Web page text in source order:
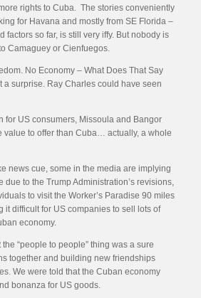
rights to Cuba. The stories conveniently
for Havana and mostly from SE Florida –
factors so far, is still very iffy. But nobody is
Camaguey or Cienfuegos.
No Economy – What Does That Say
a surprise. Ray Charles could have seen
for US consumers, Missoula and Bangor
value to offer than Cuba… actually, a whole
news cue, some in the media are implying
due to the Trump Administration’s revisions,
to visit the Worker’s Paradise 90 miles
it difficult for US companies to sell lots of
economy.
“people to people” thing was a sure
together and building new friendships
We were told that the Cuban economy
bonanza for US goods.